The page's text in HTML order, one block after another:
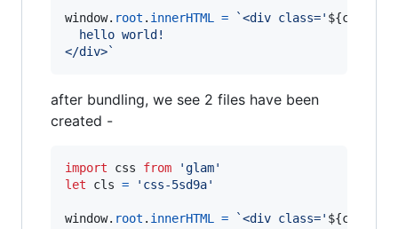
window. root . innerHTML = `<div class=' ${cls
  hello world!
</div>`
after bundling, we see 2 files have been
created -
import css from
'glam'
let
cls = 'css-5sd9a'
window. root . innerHTML = `<div class=' ${cls